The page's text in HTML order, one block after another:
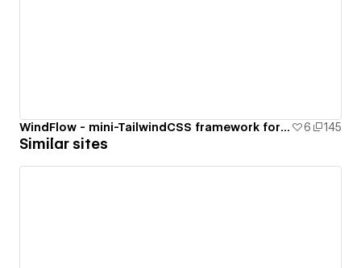
WindFlow - mini-TailwindCSS framework for your Webflow project 6 145
Similar sites